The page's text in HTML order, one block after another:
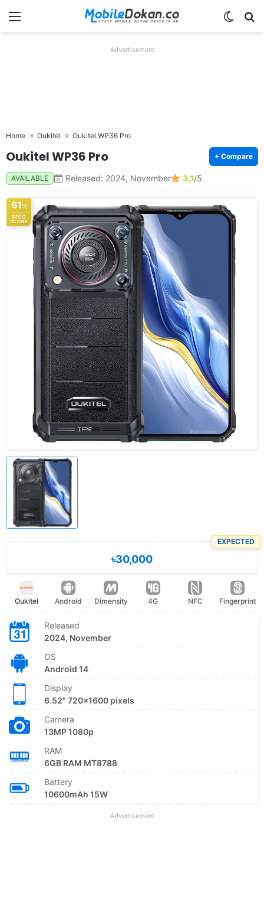
Menu
Advertisement
Home Oukitel Oukitel WP36 Pro
Oukitel WP36 Pro + Compare
AVAILABLE Released: 2024, November 3.1/5
61%
SPEC
SCORE
EXPECTED
৳30,000
Oukitel Android Dimensity 4G NFC Fingerprint
Released
2024, November
OS
Android 14
Display
6.52" 720x1600 pixels
Camera
13MP 1080p
RAM
6GB RAM MT8788
Battery
10600mAh 15W
Advertisement